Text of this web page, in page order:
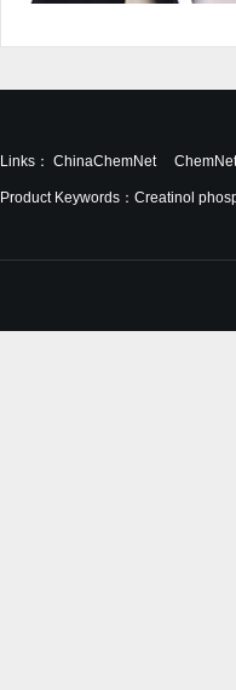
Links： ChinaChemNet ChemNet
Product Keywords： Creatinol